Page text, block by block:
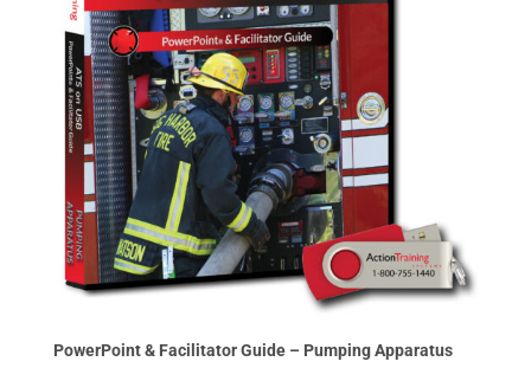
PowerPoint & Facilitator Guide – Pumping Apparatus